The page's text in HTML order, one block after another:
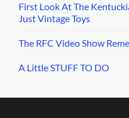
First Look At The
Just Vintage Toys
The RFC Video Show
A Little STUFF TO DO